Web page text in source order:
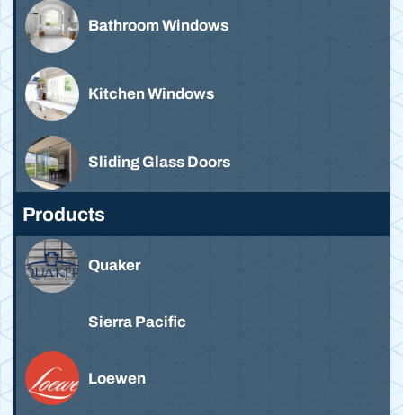
Bathroom Windows
Kitchen Windows
Sliding Glass Doors
Products
Quaker
Sierra Pacific
Loewen